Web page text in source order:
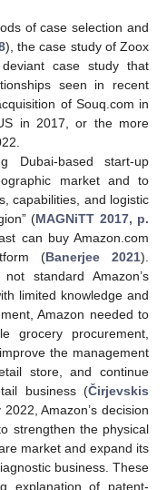
of case selection and
), the case study of Zoox
case study that
seen in recent
of Souq.com in
in 2017, or the more
Dubai-based start-up
market and to
capabilities, and logistic
(MAGNiTT 2017, p.
can buy Amazon.com
(Banerjee 2021).
standard Amazon’s
limited knowledge and
Amazon needed to
grocery procurement,
the management
store, and continue
business (Čirjevskis
Amazon’s decision
strengthen the physical
market and expand its
business. These
explanation of patent-